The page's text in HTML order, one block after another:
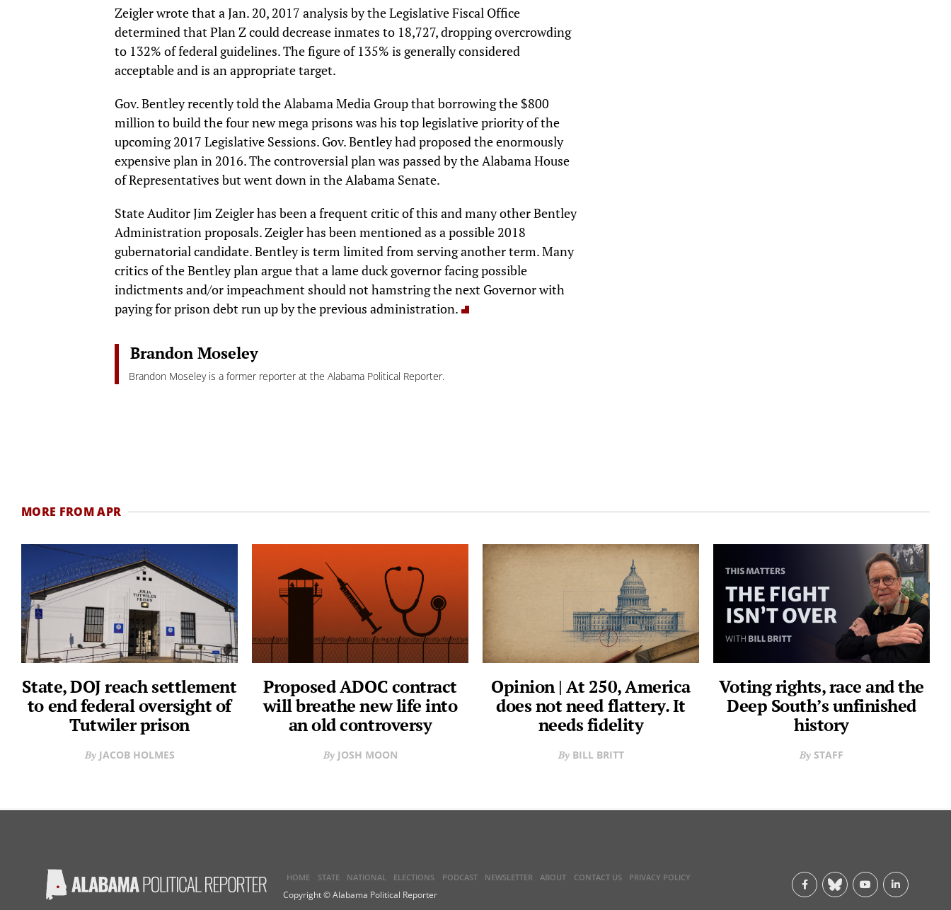
Zeigler wrote that a Jan. 20, 2017 analysis by the Legislative Fiscal Office
determined that Plan Z could decrease inmates to 18,727, dropping overcrowding
to 132% of federal guidelines. The figure of 135% is generally considered
acceptable and is an appropriate target.
Gov. Bentley recently told the Alabama Media Group that borrowing the $800
million to build the four new mega prisons was his top legislative priority of the
upcoming 2017 Legislative Sessions. Gov. Bentley had proposed the enormously
expensive plan in 2016. The controversial plan was passed by the Alabama House
of Representatives but went down in the Alabama Senate.
State Auditor Jim Zeigler has been a frequent critic of this and many other Bentley
Administration proposals. Zeigler has been mentioned as a possible 2018
gubernatorial candidate. Bentley is term limited from serving another term. Many
critics of the Bentley plan argue that a lame duck governor facing possible
indictments and/or impeachment should not hamstring the next Governor with
paying for prison debt run up by the previous administration.
Brandon Moseley
Brandon Moseley is a former reporter at the Alabama Political Reporter.
MORE FROM APR
State, DOJ reach settlement
to end federal oversight of
Tutwiler prison
JACOB HOLMES
Proposed ADOC contract
will breathe new life into
an old controversy
JOSH MOON
Opinion | At 250, America
does not need flattery. It
needs fidelity
BILL BRITT
Voting rights, race and the
Deep South’s unfinished
history
STAFF
HOME STATE NATIONAL ELECTIONS PODCAST NEWSLETTER ABOUT CONTACT US PRIVACY POLICY
Copyright © Alabama Political Reporter